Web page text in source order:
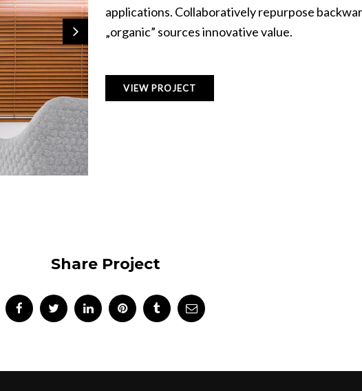
applications. Collaboratively repurpose
„organic” sources innovative value.
VIEW PROJECT
Share Project